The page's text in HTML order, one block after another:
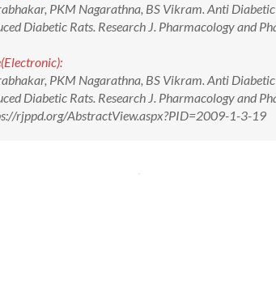
PKM Nagarathna, BS Vikram. Anti
Diabetic Rats. Research J. Pharmacology and
PKM Nagarathna, BS Vikram. Anti
Diabetic Rats. Research J. Pharmacology and
rjppd.org/AbstractView.aspx?PID=2009-1-3-19